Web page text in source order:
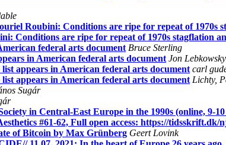
Roubini: Conditions are ripe for repeat of 1970s
Conditions are ripe for repeat of 1970s stagflation
federal arts document Bruce Sterling
in American federal arts document Jon Lebkowsky
appears in American federal arts document carl
appears in American federal arts document Lichty,
Sugár
in Central-East Europe in the 1990s (online, 9-
#61-62, Full open access: https://tidsskrift.dk/
of Bitcoin by Max Grünberg Geert Lovink